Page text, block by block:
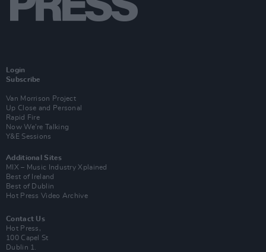
Login
Subscribe
Van Morrison Project
Up Close and Personal
Rapid Fire
Now We’re Talking
Y&E Sessions
Additional Sites
MIX – Music Industry Xplained
Best of Ireland
Best of Dublin
Hot Press Video Archive
Contact Us
Hot Press,
100 Capel St
Dublin 1.